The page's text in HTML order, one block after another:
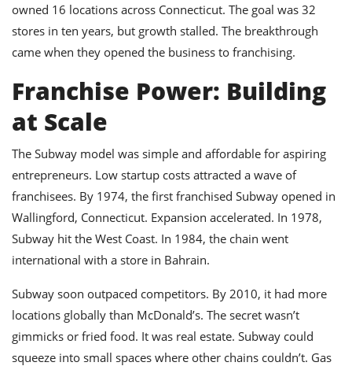
owned 16 locations across Connecticut. The goal was 32
stores in ten years, but growth stalled. The breakthrough
came when they opened the business to franchising.
Franchise Power: Building
at Scale
The Subway model was simple and affordable for aspiring
entrepreneurs. Low startup costs attracted a wave of
franchisees. By 1974, the first franchised Subway opened in
Wallingford, Connecticut. Expansion accelerated. In 1978,
Subway hit the West Coast. In 1984, the chain went
international with a store in Bahrain.
Subway soon outpaced competitors. By 2010, it had more
locations globally than McDonald’s. The secret wasn’t
gimmicks or fried food. It was real estate. Subway could
squeeze into small spaces where other chains couldn’t. Gas